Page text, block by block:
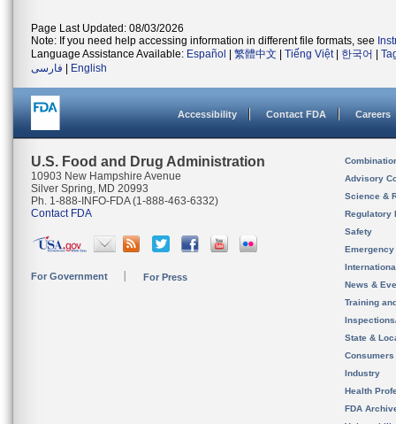
Page Last Updated: 08/03/2026
Note: If you need help accessing information in different file formats, see
Language Assistance Available: Español 繁體中文 Tiếng Việt| 한국어
فارسی
English
Accessibility Contact FDA Careers
U.S. Food and Drug Administration
10903 New Hampshire Avenue
Silver Spring, MD 20993
Ph. 1-888-INFO-FDA (1-888-463-6332)
Contact FDA
For Government For Press
Advisory
Science &
Regulatory
Safety
News &
Training
State &
Consumers
Industry
Health
FDA